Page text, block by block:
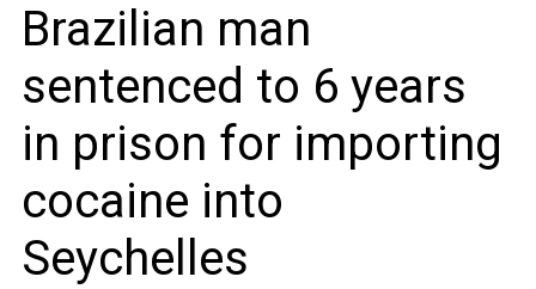
Brazilian man
sentenced to 6 years
in prison for importing
cocaine into
Seychelles